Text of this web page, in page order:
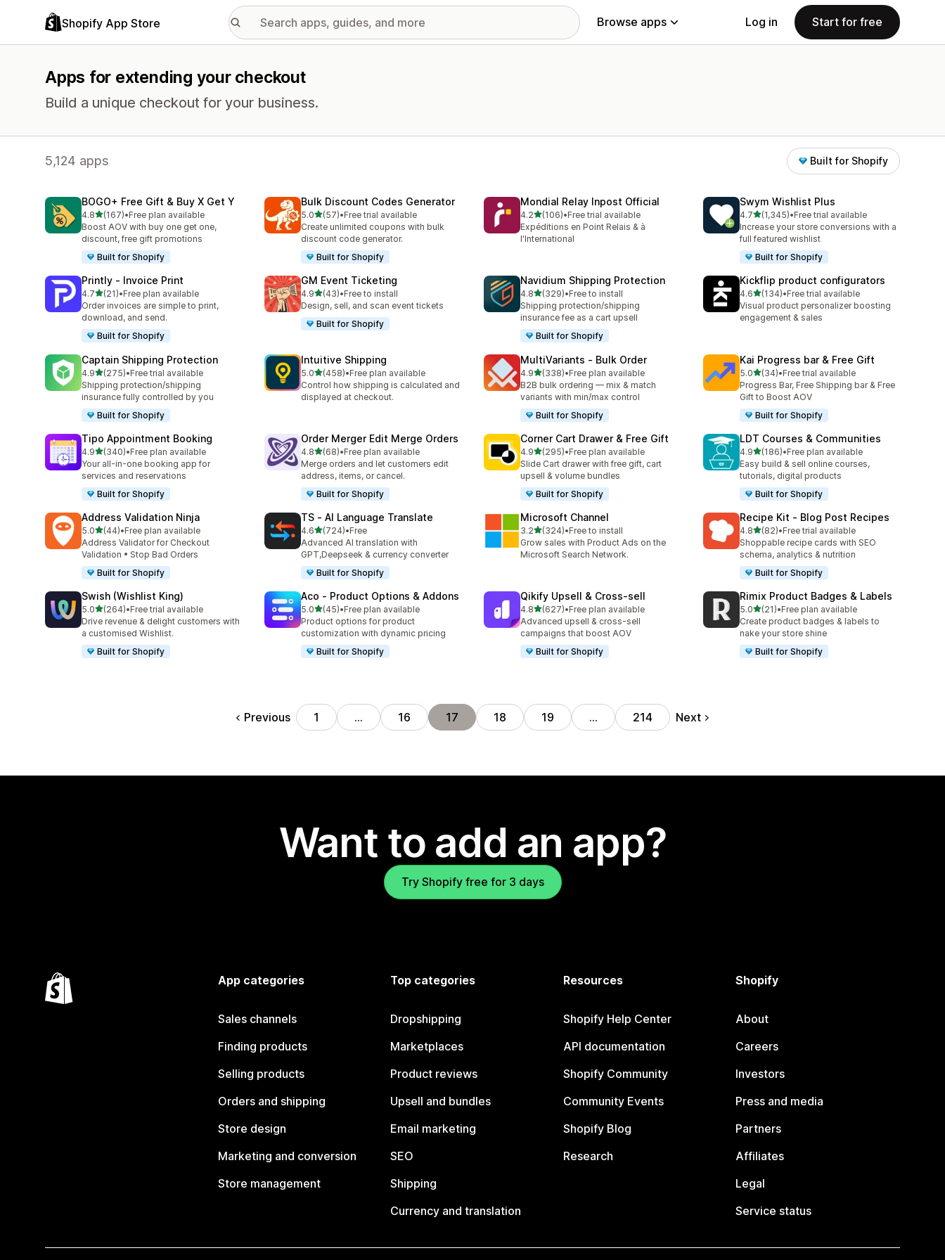
Shopify App Store Browse apps Log in Start for free
Apps for extending your checkout
Build a unique checkout for your business.
5,124 apps Built for Shopify
BOGO+ Free Gift & Buy X Get Y
4.8out of 5 stars
(167)
167 total reviews
•Free plan available
Boost AOV with buy one get one,
discount, free gift promotions
Built for Shopify
Bulk Discount Codes Generator
5.0out of 5 stars
(57)
57 total reviews
•Free trial available
Create unlimited coupons with bulk
discount code generator.
Built for Shopify
Mondial Relay Inpost Official
4.2out of 5 stars
(106)
106 total reviews
•Free trial available
Expéditions en Point Relais & à
l'International
Swym Wishlist Plus
4.7out of 5 stars
(1,345)
1345 total reviews
•Free trial available
Increase your store conversions with a
full featured wishlist
Built for Shopify
Printly ‑ Invoice Print
4.7out of 5 stars
(21)
21 total reviews
•Free plan available
Order invoices are simple to print,
download, and send.
Built for Shopify
GM Event Ticketing
4.9out of 5 stars
(43)
43 total reviews
•Free to install
Design, sell, and scan event tickets
Built for Shopify
Navidium Shipping Protection
4.8out of 5 stars
(329)
329 total reviews
•Free to install
Shipping protection/shipping
insurance fee as a cart upsell
Built for Shopify
Kickflip product configurators
4.6out of 5 stars
(134)
134 total reviews
•Free trial available
Visual product personalizer boosting
engagement & sales
Captain Shipping Protection
4.9out of 5 stars
(275)
275 total reviews
•Free trial available
Shipping protection/shipping
insurance fully controlled by you
Built for Shopify
Intuitive Shipping
5.0out of 5 stars
(458)
458 total reviews
•Free plan available
Control how shipping is calculated and
displayed at checkout.
MultiVariants ‑ Bulk Order
4.9out of 5 stars
(338)
338 total reviews
•Free plan available
B2B bulk ordering — mix & match
variants with min/max control
Built for Shopify
Kai Progress bar & Free Gift
5.0out of 5 stars
(34)
34 total reviews
•Free trial available
Progress Bar, Free Shipping bar & Free
Gift to Boost AOV
Built for Shopify
Tipo Appointment Booking
4.9out of 5 stars
(340)
340 total reviews
•Free plan available
Your all-in-one booking app for
services and reservations
Built for Shopify
Order Merger Edit Merge Orders
4.8out of 5 stars
(68)
68 total reviews
•Free plan available
Merge orders and let customers edit
address, items, or cancel.
Built for Shopify
Corner Cart Drawer & Free Gift
4.9out of 5 stars
(295)
295 total reviews
•Free plan available
Slide Cart drawer with free gift, cart
upsell & volume bundles
Built for Shopify
LDT Courses & Communities
4.9out of 5 stars
(186)
186 total reviews
•Free plan available
Easy build & sell online courses,
tutorials, digital products
Built for Shopify
Address Validation Ninja
5.0out of 5 stars
(44)
44 total reviews
•Free plan available
Address Validator for Checkout
Validation • Stop Bad Orders
Built for Shopify
TS ‑ AI Language Translate
4.6out of 5 stars
(724)
724 total reviews
•Free
Advanced AI translation with
GPT,Deepseek & currency converter
Built for Shopify
Microsoft Channel
3.2out of 5 stars
(324)
324 total reviews
•Free to install
Grow sales with Product Ads on the
Microsoft Search Network.
Recipe Kit ‑ Blog Post Recipes
4.8out of 5 stars
(82)
82 total reviews
•Free trial available
Shoppable recipe cards with SEO
schema, analytics & nutrition
Built for Shopify
Swish (Wishlist King)
5.0out of 5 stars
(264)
264 total reviews
•Free trial available
Drive revenue & delight customers with
a customised Wishlist.
Built for Shopify
Aco ‑ Product Options & Addons
5.0out of 5 stars
(45)
45 total reviews
•Free plan available
Product options for product
customization with dynamic pricing
Built for Shopify
Qikify Upsell & Cross‑sell
4.8out of 5 stars
(627)
627 total reviews
•Free plan available
Advanced upsell & cross-sell
campaigns that boost AOV
Built for Shopify
Rimix Product Badges & Labels
5.0out of 5 stars
(21)
21 total reviews
•Free plan available
Create product badges & labels to
nake your store shine
Built for Shopify
Previous 1 … 16 17 18 19 … 214 Next
Want to add an app?
Try Shopify free for 3 days
App categories
Sales channels
Finding products
Selling products
Orders and shipping
Store design
Marketing and conversion
Store management
Top categories
Dropshipping
Marketplaces
Product reviews
Upsell and bundles
Email marketing
SEO
Shipping
Currency and translation
Resources
Shopify Help Center
API documentation
Shopify Community
Community Events
Shopify Blog
Research
Shopify
About
Careers
Investors
Press and media
Partners
Affiliates
Legal
Service status